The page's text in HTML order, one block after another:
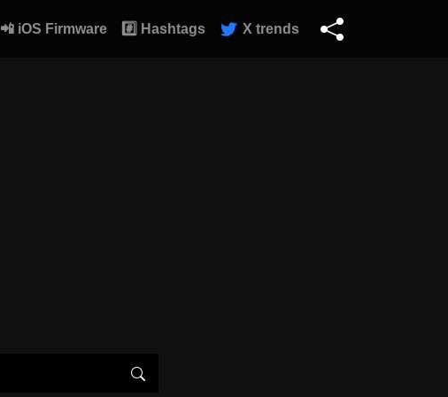
📲 iOS Firmware #️⃣ Hashtags X trends